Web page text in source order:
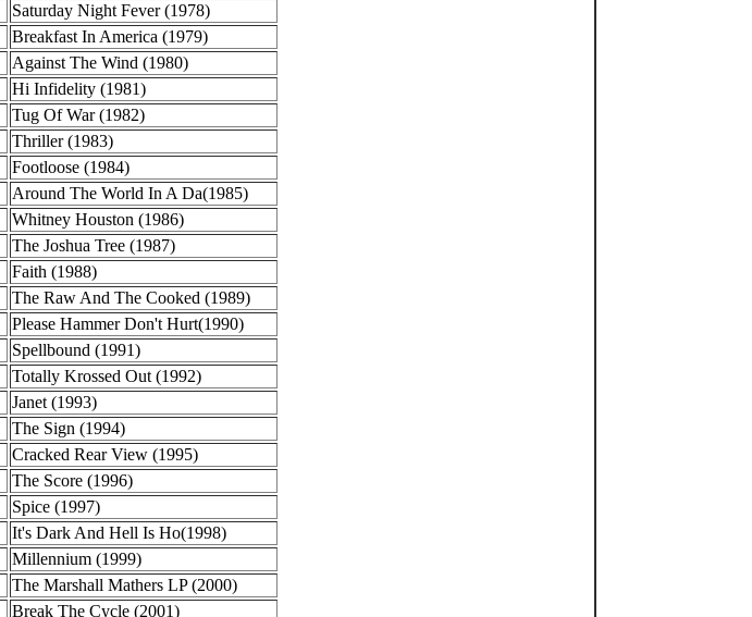
Saturday Night Fever (1978)
Breakfast In America (1979)
Against The Wind (1980)
Hi Infidelity (1981)
Tug Of War (1982)
Thriller (1983)
Footloose (1984)
Around The World In A Da(1985)
Whitney Houston (1986)
The Joshua Tree (1987)
Faith (1988)
The Raw And The Cooked (1989)
Please Hammer Don't Hurt(1990)
Spellbound (1991)
Totally Krossed Out (1992)
Janet (1993)
The Sign (1994)
Cracked Rear View (1995)
The Score (1996)
Spice (1997)
It's Dark And Hell Is Ho(1998)
Millennium (1999)
The Marshall Mathers LP (2000)
Break The Cycle (2001)